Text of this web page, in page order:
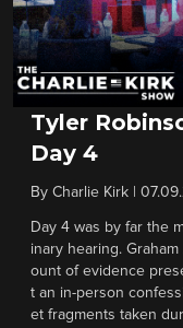
Tyler
Day 4
By Charlie Kirk
Day 4 was by far the
inary hearing.
ount of evidence
t an in-person
et fragments taken